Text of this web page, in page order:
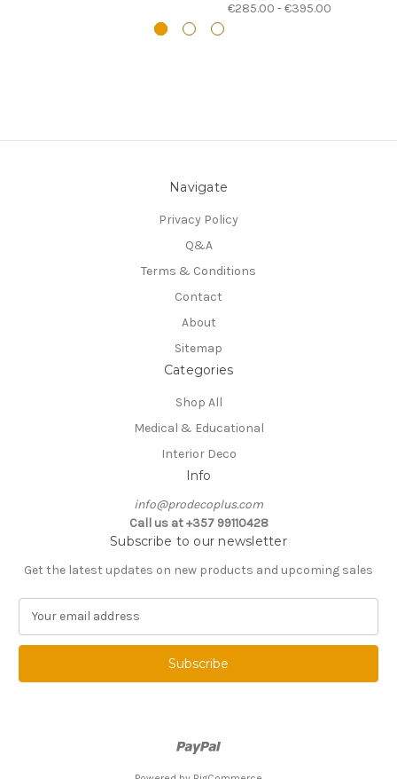
€285.00 - €395.00
Navigate
Privacy Policy
Q&A
Terms & Conditions
Contact
About
Sitemap
Categories
Shop All
Medical & Educational
Interior Deco
Info
info@prodecoplus.com
Call us at +357 99110428
Subscribe to our newsletter
Get the latest updates on new products and upcoming sales
a
l